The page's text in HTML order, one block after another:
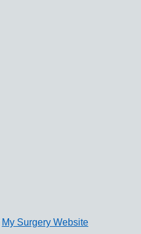
My Surgery Website